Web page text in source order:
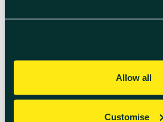
Allow all
Customise
charity fireworks display […]